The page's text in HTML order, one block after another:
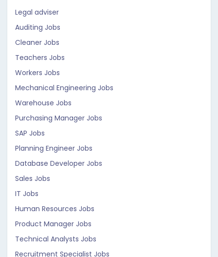
Legal adviser
Auditing Jobs
Cleaner Jobs
Teachers Jobs
Workers Jobs
Mechanical Engineering Jobs
Warehouse Jobs
Purchasing Manager Jobs
SAP Jobs
Planning Engineer Jobs
Database Developer Jobs
Sales Jobs
IT Jobs
Human Resources Jobs
Product Manager Jobs
Technical Analysts Jobs
Recruitment Specialist Jobs